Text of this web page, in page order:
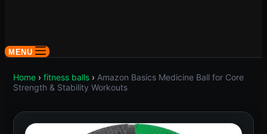
MENU
Home › fitness balls › Amazon Basics Medicine Ball for Core
Strength & Stability Workouts